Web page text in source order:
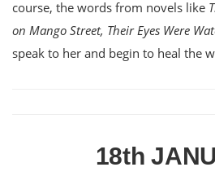
course, the words from novels like
on Mango Street, Their Eyes Were
speak to her and begin to heal the
18th